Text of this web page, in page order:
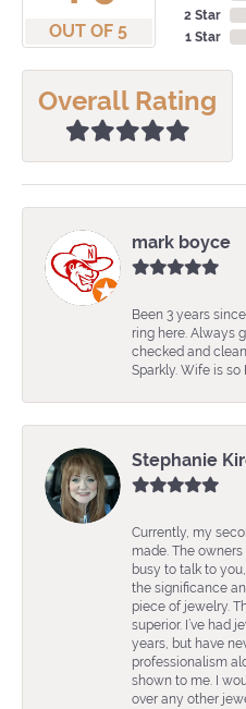
OUT OF 5
2 Star
1 Star
Overall Rating
mark boyce
Been 3 years
ring here. Always
checked and
Sparkly. Wife is so
Stephanie
Currently, my
made. The
busy to talk to
the significance
piece of jewelry.
superior. I’ve had
years, but have
professionalism
shown to me. I
over any other